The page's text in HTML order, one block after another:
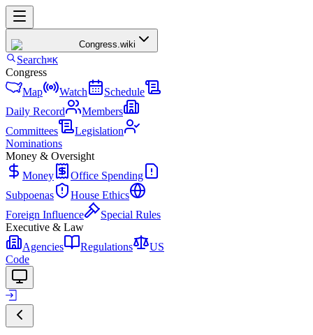
Congress.wiki
Search⌘K
Congress
Map
Watch
Schedule
Daily Record
Members
Committees
Legislation
Nominations
Money & Oversight
Money
Office Spending
Subpoenas
House Ethics
Foreign Influence
Special Rules
Executive & Law
Agencies
Regulations
US
Code